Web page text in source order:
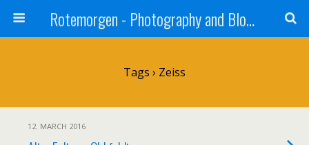
Rotemorgen - Photography and Blog by Alexander Sprinz
Tags › Zeiss
12. MARCH 2016